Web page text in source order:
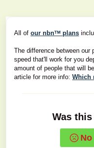
All of our nbnᵀᴹ plans
The difference between
speed that'll work for you
amount of people that will
article for more info: Which
Was
No